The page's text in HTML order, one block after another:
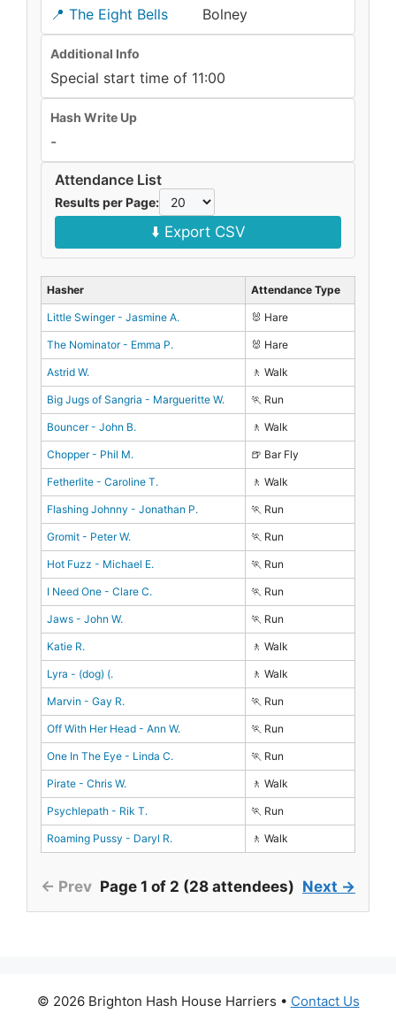
📍 The Eight Bells Bolney
Additional Info
Special start time of 11:00
Hash Write Up
-
Attendance List
Results per Page:
⬇️ Export CSV
Hasher Attendance Type
Little Swinger - Jasmine A. 🐰 Hare
The Nominator - Emma P. 🐰 Hare
Astrid W. 🚶 Walk
Big Jugs of Sangria - Margueritte W. 🏃 Run
Bouncer - John B. 🚶 Walk
Chopper - Phil M. 🍺 Bar Fly
Fetherlite - Caroline T. 🚶 Walk
Flashing Johnny - Jonathan P. 🏃 Run
Gromit - Peter W. 🏃 Run
Hot Fuzz - Michael E. 🏃 Run
I Need One - Clare C. 🏃 Run
Jaws - John W. 🏃 Run
Katie R. 🚶 Walk
Lyra - (dog) (. 🚶 Walk
Marvin - Gay R. 🏃 Run
Off With Her Head - Ann W. 🏃 Run
One In The Eye - Linda C. 🏃 Run
Pirate - Chris W. 🚶 Walk
Psychlepath - Rik T. 🏃 Run
Roaming Pussy - Daryl R. 🚶 Walk
← Prev Page 1 of 2 (28 attendees) Next →
© 2026 Brighton Hash House Harriers • Contact Us